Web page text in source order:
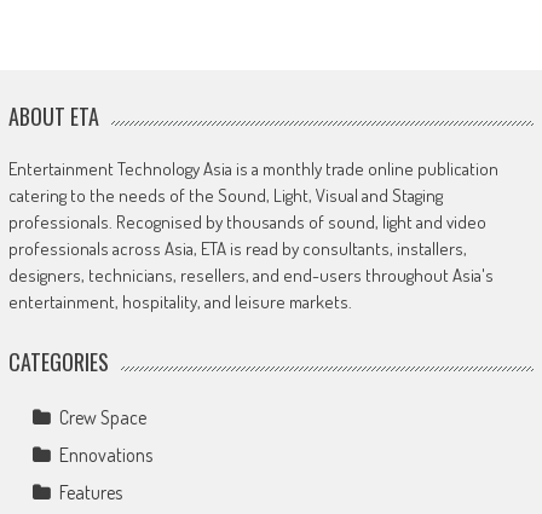
ABOUT ETA
Entertainment Technology Asia is a monthly trade online publication
catering to the needs of the Sound, Light, Visual and Staging
professionals. Recognised by thousands of sound, light and video
professionals across Asia, ETA is read by consultants, installers,
designers, technicians, resellers, and end-users throughout Asia's
entertainment, hospitality, and leisure markets.
CATEGORIES
Crew Space
Ennovations
Features